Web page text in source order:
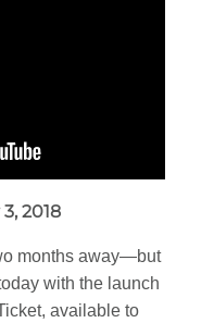
2018
months away—but
with the launch
available to